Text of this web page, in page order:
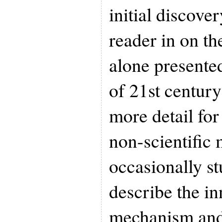
initial
reader in on
alone
of 21st
more detail
non-scientific
occasionally
describe the
mechanism